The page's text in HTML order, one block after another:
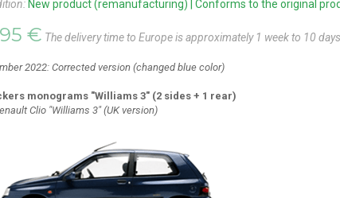
New product (remanufacturing) | Conforms to the original
€ The delivery time to Europe is approximately 1 week to 10 days.
2022: Corrected version (changed blue color)
monograms "Williams 3" (2 sides + 1 rear)
Clio "Williams 3" (UK version)